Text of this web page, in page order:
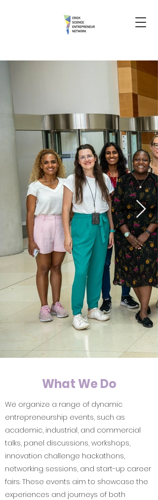
What We Do
We organize a range of dynamic
entrepreneurship events, such as
academic, industrial, and commercial
talks, panel discussions, workshops,
innovation challenge hackathons,
networking sessions, and start-up career
fairs. These events aim to showcase the
experiences and journeys of both